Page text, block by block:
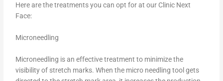
Here are the treatments you can opt for at our Clinic Next
Face:
Microneedling
Microneedling is an effective treatment to minimize the
visibility of stretch marks. When the micro needling tool gets